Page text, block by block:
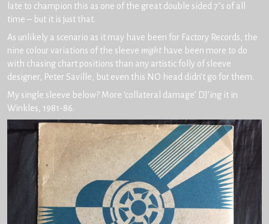
late to champion this as one of the great double sided 7″s of all
time – but it is just that.
As unlikely a scenario as it may have been for Factory Records, the
nine colour variations of the sleeve might have been more to do
with chasing chart positions than any artistic folly of sleeve
designer, Peter Saville, but even this NO head didn’t go for them.
My single sleeve below? More ‘collateral damage’ DJ’ing it in
Winkles, 1981-86.